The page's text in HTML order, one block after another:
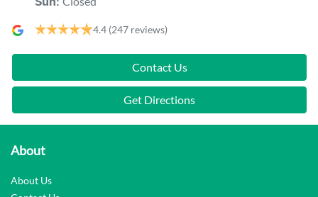
4.4 (247 reviews)
Contact Us
Get Directions
About
About Us